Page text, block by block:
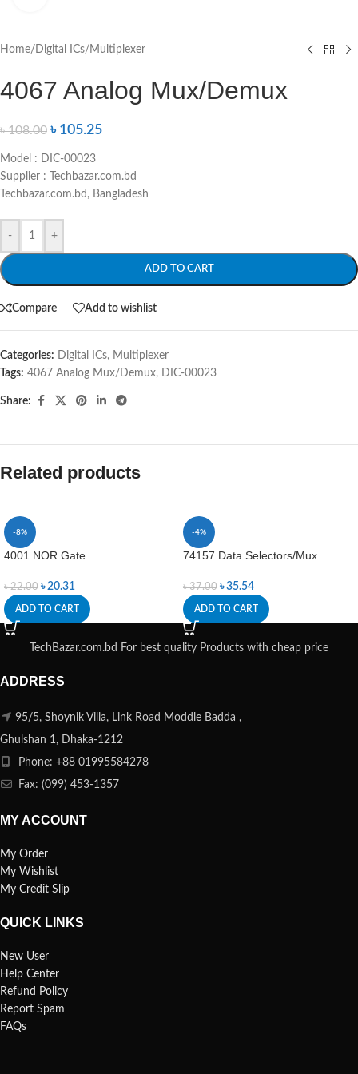
Home/ Digital ICs/ Multiplexer
4067 Analog Mux/Demux
৳108.00 ৳ 105.25
Model : DIC-00023
Supplier : Techbazar.com.bd
Techbazar.com.bd, Bangladesh
- +
ADD TO CART
Compare Add to wishlist
Categories: Digital ICs, Multiplexer
Tags: 4067 Analog Mux/Demux, DIC-00023
Share:
Related products
-8%
4001 NOR Gate
৳22.00 ৳20.31
ADD TO CART
-4%
74157 Data Selectors/Mux
৳37.00 ৳35.54
ADD TO CART
TechBazar.com.bd For best quality Products with cheap price
ADDRESS
95/5, Shoynik Villa, Link Road Moddle Badda ,
Ghulshan 1, Dhaka-1212
Phone: +88 01995584278
Fax: (099) 453-1357
MY ACCOUNT
My Order
My Wishlist
My Credit Slip
QUICK LINKS
New User
Help Center
Refund Policy
Report Spam
FAQs